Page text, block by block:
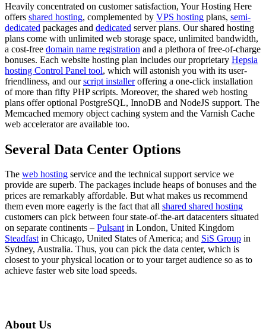
Heavily concentrated on customer satisfaction, Your Hosting Here
offers shared hosting, complemented by VPS hosting plans, semi-
dedicated packages and dedicated server plans. Our shared hosting
plans come with unlimited web storage space, unlimited bandwidth,
a cost-free domain name registration and a plethora of free-of-charge
bonuses. Each website hosting plan includes our proprietary Hepsia
hosting Control Panel tool, which will astonish you with its user-
friendliness, and ourscript installeroffering a one-click installation
of more than fifty PHP scripts. Moreover, the shared web hosting
plans offer optional PоstgreSQL, InnoDB and NodeJS support. The
Memcached memory object caching system and the Varnish Cache
web accelerator are available too.
Several Data Center Options
The web hosting service and the technical support service we
provide are superb. The packages include heaps of bonuses and the
prices are remarkably affordable. But what makes us recommend
them even more eagerly is the fact that all shared shared hosting
customers can pick between four state-of-the-art datacenters situated
on separate continents – Pulsantin London, United Kingdom
Steadfastin Chicago, United States of America; and SiS Group in
Sydney, Australia. Thus, you can pick the data center, which is
closest to your physical location or to your target audience so as to
achieve faster web site load speeds.
About Us